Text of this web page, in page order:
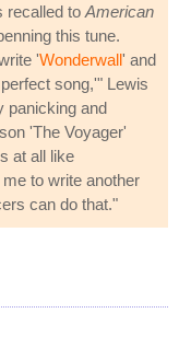
recalled to American
this tune.
'Wonderwall' and
song,'" Lewis
panicking and
'The Voyager'
at all like
to write another
can do that."